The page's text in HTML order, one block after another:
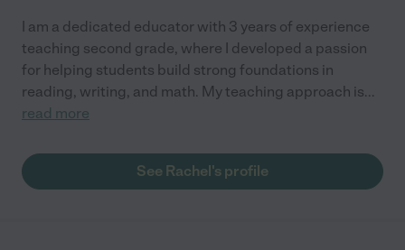
I am a dedicated educator with 3 years of experience
teaching second grade, where I developed a passion
for helping students build strong foundations in
reading, writing, and math. My teaching approach is...
read more
See Rachel's profile